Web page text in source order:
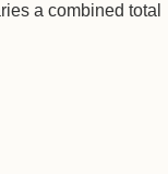
a combined total